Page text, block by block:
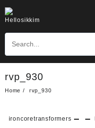
to
rvp_930
Home rvp_930
ironcoretransformers